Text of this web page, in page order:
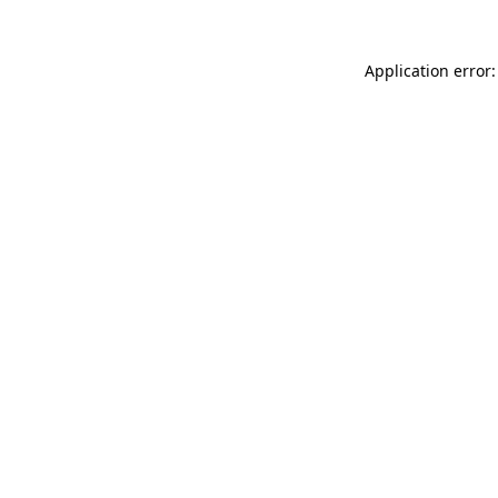
Application